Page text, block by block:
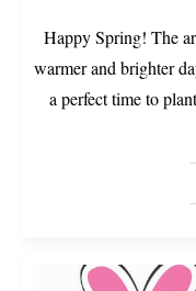
Happy Spring! The
warmer and brighter
a perfect time to